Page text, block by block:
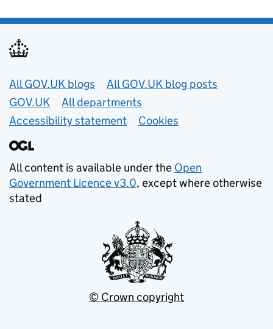
Useful links
All GOV.UK blogs
All GOV.UK blog posts
GOV.UK
All departments
Accessibility statement
Cookies
All content is available under the Open
Government Licence v3.0, except where otherwise
stated
© Crown copyright